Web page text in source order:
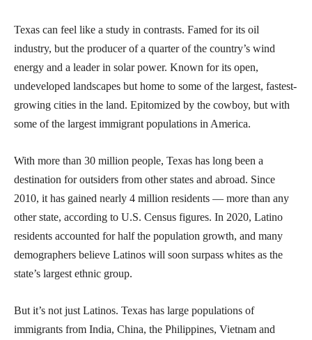
Texas can feel like a study in contrasts. Famed for its oil
industry, but the producer of a quarter of the country’s wind
energy and a leader in solar power. Known for its open,
undeveloped landscapes but home to some of the largest, fastest-
growing cities in the land. Epitomized by the cowboy, but with
some of the largest immigrant populations in America.
With more than 30 million people, Texas has long been a
destination for outsiders from other states and abroad. Since
2010, it has gained nearly 4 million residents — more than any
other state, according to U.S. Census figures. In 2020, Latino
residents accounted for half the population growth, and many
demographers believe Latinos will soon surpass whites as the
state’s largest ethnic group.
But it’s not just Latinos. Texas has large populations of
immigrants from India, China, the Philippines, Vietnam and